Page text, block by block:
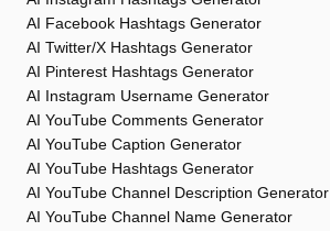
AI Facebook Hashtags Generator
AI Twitter/X Hashtags Generator
AI Pinterest Hashtags Generator
AI Instagram Username Generator
AI YouTube Comments Generator
AI YouTube Caption Generator
AI YouTube Hashtags Generator
AI YouTube Channel Description Generator
AI YouTube Channel Name Generator